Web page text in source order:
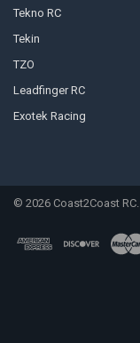
Tekno RC
Tekin
TZO
Leadfinger RC
Exotek Racing
© 2026 Coast2Coast RC.